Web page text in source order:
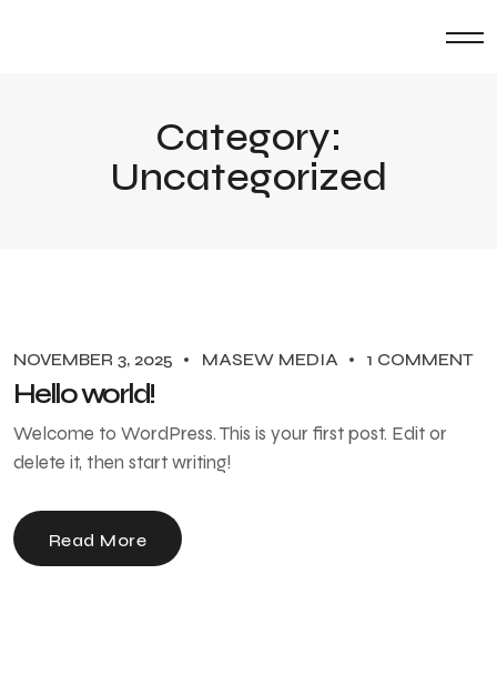
Category:
Uncategorized
NOVEMBER 3, 2025 MASEW MEDIA 1 COMMENT
Hello world!
Welcome to WordPress. This is your first post. Edit or
delete it, then start writing!
Read More